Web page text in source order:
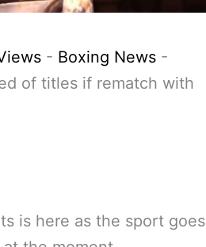
- Boxing News -
of titles if rematch with
is here as the sport goes